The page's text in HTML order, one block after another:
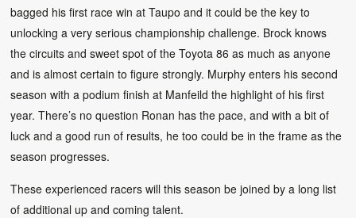
bagged his first race win at Taupo and it could be the key to
unlocking a very serious championship challenge. Brock knows
the circuits and sweet spot of the Toyota 86 as much as anyone
and is almost certain to figure strongly. Murphy enters his second
season with a podium finish at Manfeild the highlight of his first
year. There’s no question Ronan has the pace, and with a bit of
luck and a good run of results, he too could be in the frame as the
season progresses.
These experienced racers will this season be joined by a long list
of additional up and coming talent.